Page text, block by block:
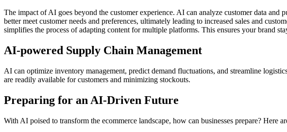
The impact of AI goes beyond the customer experience. AI can analyze customer data and
better meet customer needs and preferences, ultimately leading to increased sales and
simplifies the process of adapting content for multiple platforms. This ensures your brand
AI-powered Supply Chain Management
AI can optimize inventory management, predict demand fluctuations, and streamline
are readily available for customers and minimizing stockouts.
Preparing for an AI-Driven Future
With AI poised to transform the ecommerce landscape, how can businesses prepare? Here